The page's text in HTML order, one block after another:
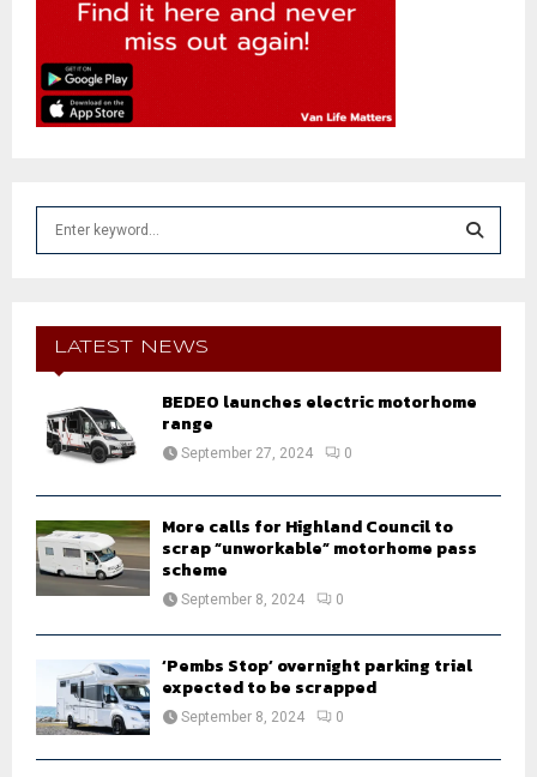
f
E
A
LATEST NEWS
BEDEO launches electric motorhome
range
September 27, 2024 0
More calls for Highland Council to
scrap “unworkable” motorhome pass
scheme
September 8, 2024 0
‘Pembs Stop’ overnight parking trial
expected to be scrapped
September 8, 2024 0